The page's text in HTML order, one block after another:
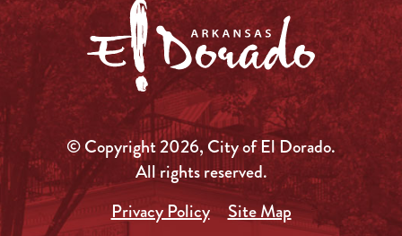
© Copyright 2026, City of El Dorado.
All rights reserved.
Privacy Policy
Site Map